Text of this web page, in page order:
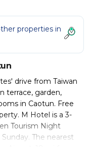
properties in
drive from Taiwan
terrace, garden,
in Caotun. Free
M Hotel is a 3-
Tourism Night
The nearest